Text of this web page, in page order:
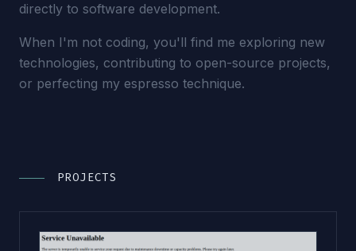
directly to software development.
When I'm not coding, you'll find me exploring new
technologies, contributing to open-source projects,
or perfecting my espresso technique.
PROJECTS